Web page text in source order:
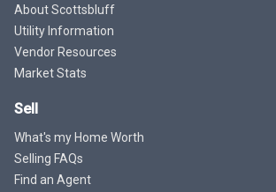
About Scottsbluff
Utility Information
Vendor Resources
Market Stats
Sell
What's my Home Worth
Selling FAQs
Find an Agent